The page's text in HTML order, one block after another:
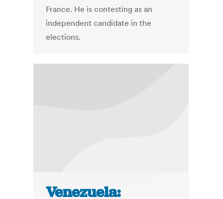
France. He is contesting as an
independent candidate in the
elections.
Venezuela: